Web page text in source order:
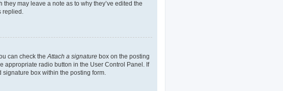
may leave a note as to why they’ve edited the
can check the Attach a signature box on the posting
appropriate radio button in the User Control Panel. If
box within the posting form.